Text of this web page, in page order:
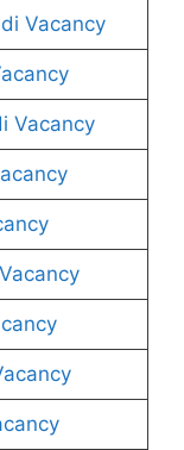
Vacancy
Vacancy